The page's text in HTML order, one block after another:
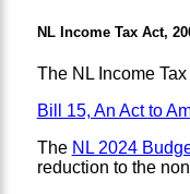
NL Income Tax Act,
The NL Income
Bill 15, An Act to
The NL 2024
reduction to the